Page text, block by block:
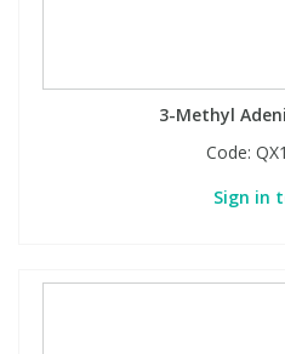
3-Methyl
Code:
Sign in